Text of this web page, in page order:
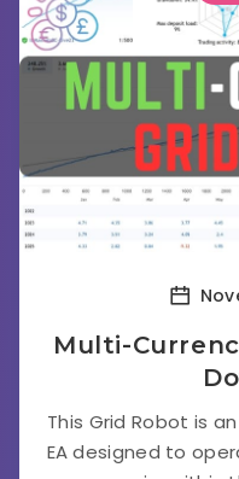
Multi-
This Grid Robot is
EA designed to